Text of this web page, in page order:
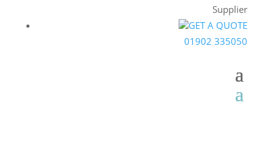
Supplier
GET A QUOTE
01902 335050